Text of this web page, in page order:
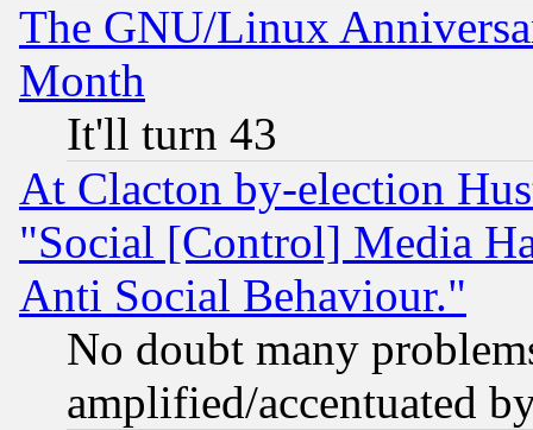
The GNU/Linux
Month
It'll turn 43
At Clacton by-election
"Social [Control] Media
Anti Social Behaviour."
No doubt many
amplified/accentuated